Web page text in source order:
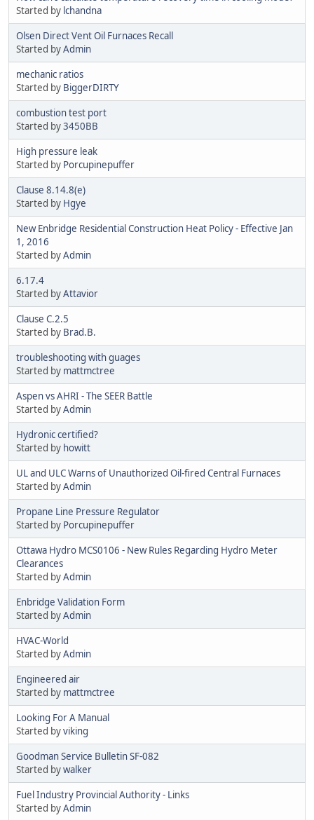
Started by lchandna
Olsen Direct Vent Oil Furnaces Recall
Started byAdmin
mechanic ratios
Started by BiggerDIRTY
combustion test port
Started by3450BB
High pressure leak
Started by Porcupinepuffer
Clause 8.14.8(e)
Started by Hgye
New Enbridge Residential Construction Heat Policy - Effective Jan
1, 2016
Started byAdmin
6.17.4
Started byAttavior
Clause C.2.5
Started by Brad.B.
troubleshooting with guages
Started by mattmctree
Aspen vs AHRI - The SEER Battle
Started byAdmin
Hydronic certified?
Started by howitt
UL and ULC Warns of Unauthorized Oil-fired Central Furnaces
Started byAdmin
Propane Line Pressure Regulator
Started by Porcupinepuffer
Ottawa Hydro MCS0106 - New Rules Regarding Hydro Meter
Clearances
Started byAdmin
Enbridge Validation Form
Started byAdmin
HVAC-World
Started byAdmin
Engineered air
Started by mattmctree
Looking For A Manual
Started byviking
Goodman Service Bulletin SF-082
Started bywalker
Fuel Industry Provincial Authority - Links
Started byAdmin